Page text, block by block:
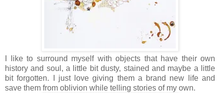
I like to surround myself with objects that have their own
history and soul, a little bit dusty, stained and maybe a little
bit forgotten. I just love giving them a brand new life and
save them from oblivion while telling stories of my own.